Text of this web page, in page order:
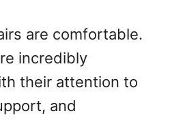
are comfortable.
incredibly
their attention to
and